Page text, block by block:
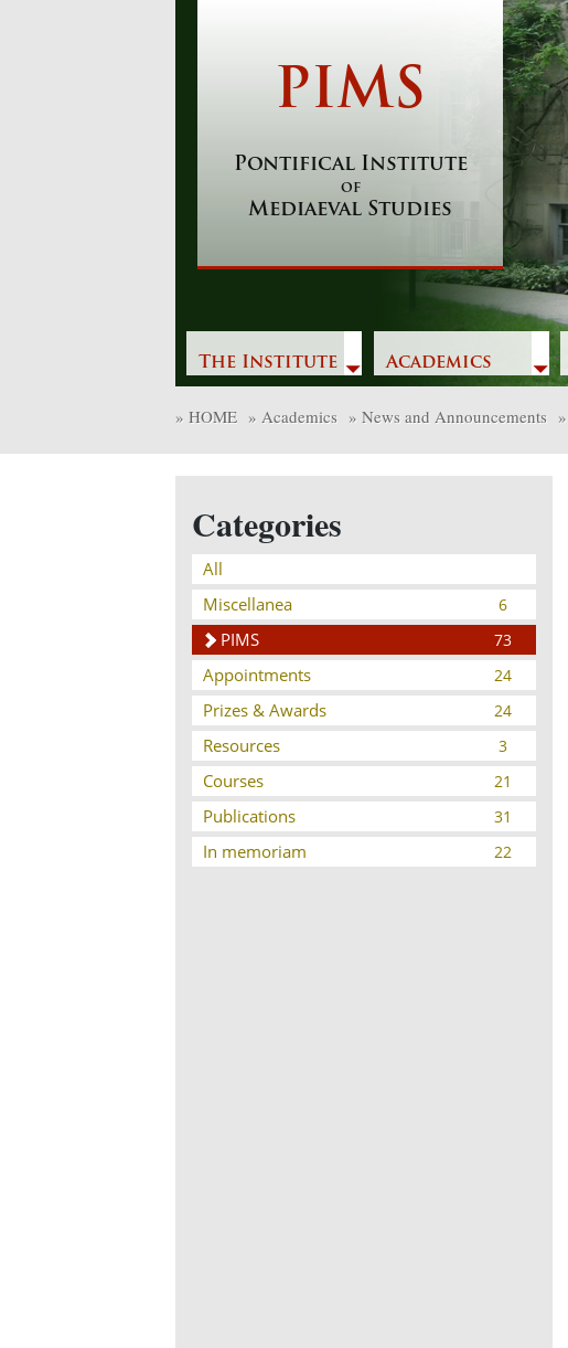
PIMS
Pontifical Institute
of
Mediaeval Studies
The Institute Academics
» HOME » Academics » News and Announcements »
Categories
All
Miscellanea
6
PIMS 73
Appointments 24
Prizes & Awards 24
Resources 3
Courses 21
Publications 31
In memoriam 22